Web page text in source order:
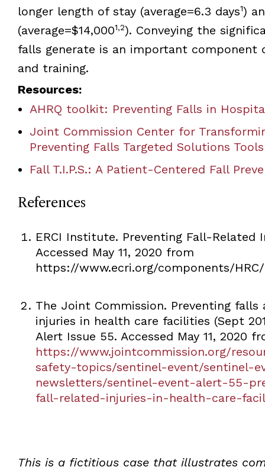
longer length of stay (average=6.3 days1)
(average=$14,0001,2). Conveying the
falls generate is an important component
and training.
Resources:
AHRQ toolkit: Preventing Falls in
Joint Commission Center for
Preventing Falls Targeted Solutions Tools
Fall T.I.P.S.: A Patient-Centered Fall
References
ERCI Institute. Preventing Fall-Related
Accessed May 11, 2020 from
https://www.ecri.org/components/HRC/
The Joint Commission. Preventing
injuries in health care facilities (Sept
Alert Issue 55. Accessed May 11, 2020
https://www.jointcommission.org/
safety-topics/sentinel-event/sentinel-
newsletters/sentinel-event-alert-55-
fall-related-injuries-in-health-care-
This is a fictitious case that illustrates